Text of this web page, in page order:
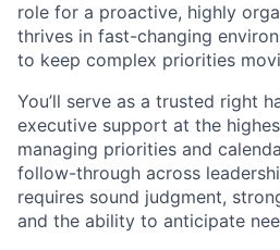
role for a proactive, highly
thrives in fast-changing
to keep complex priorities
You’ll serve as a trusted right
executive support at the
managing priorities and
follow-through across
requires sound judgment,
and the ability to anticipate